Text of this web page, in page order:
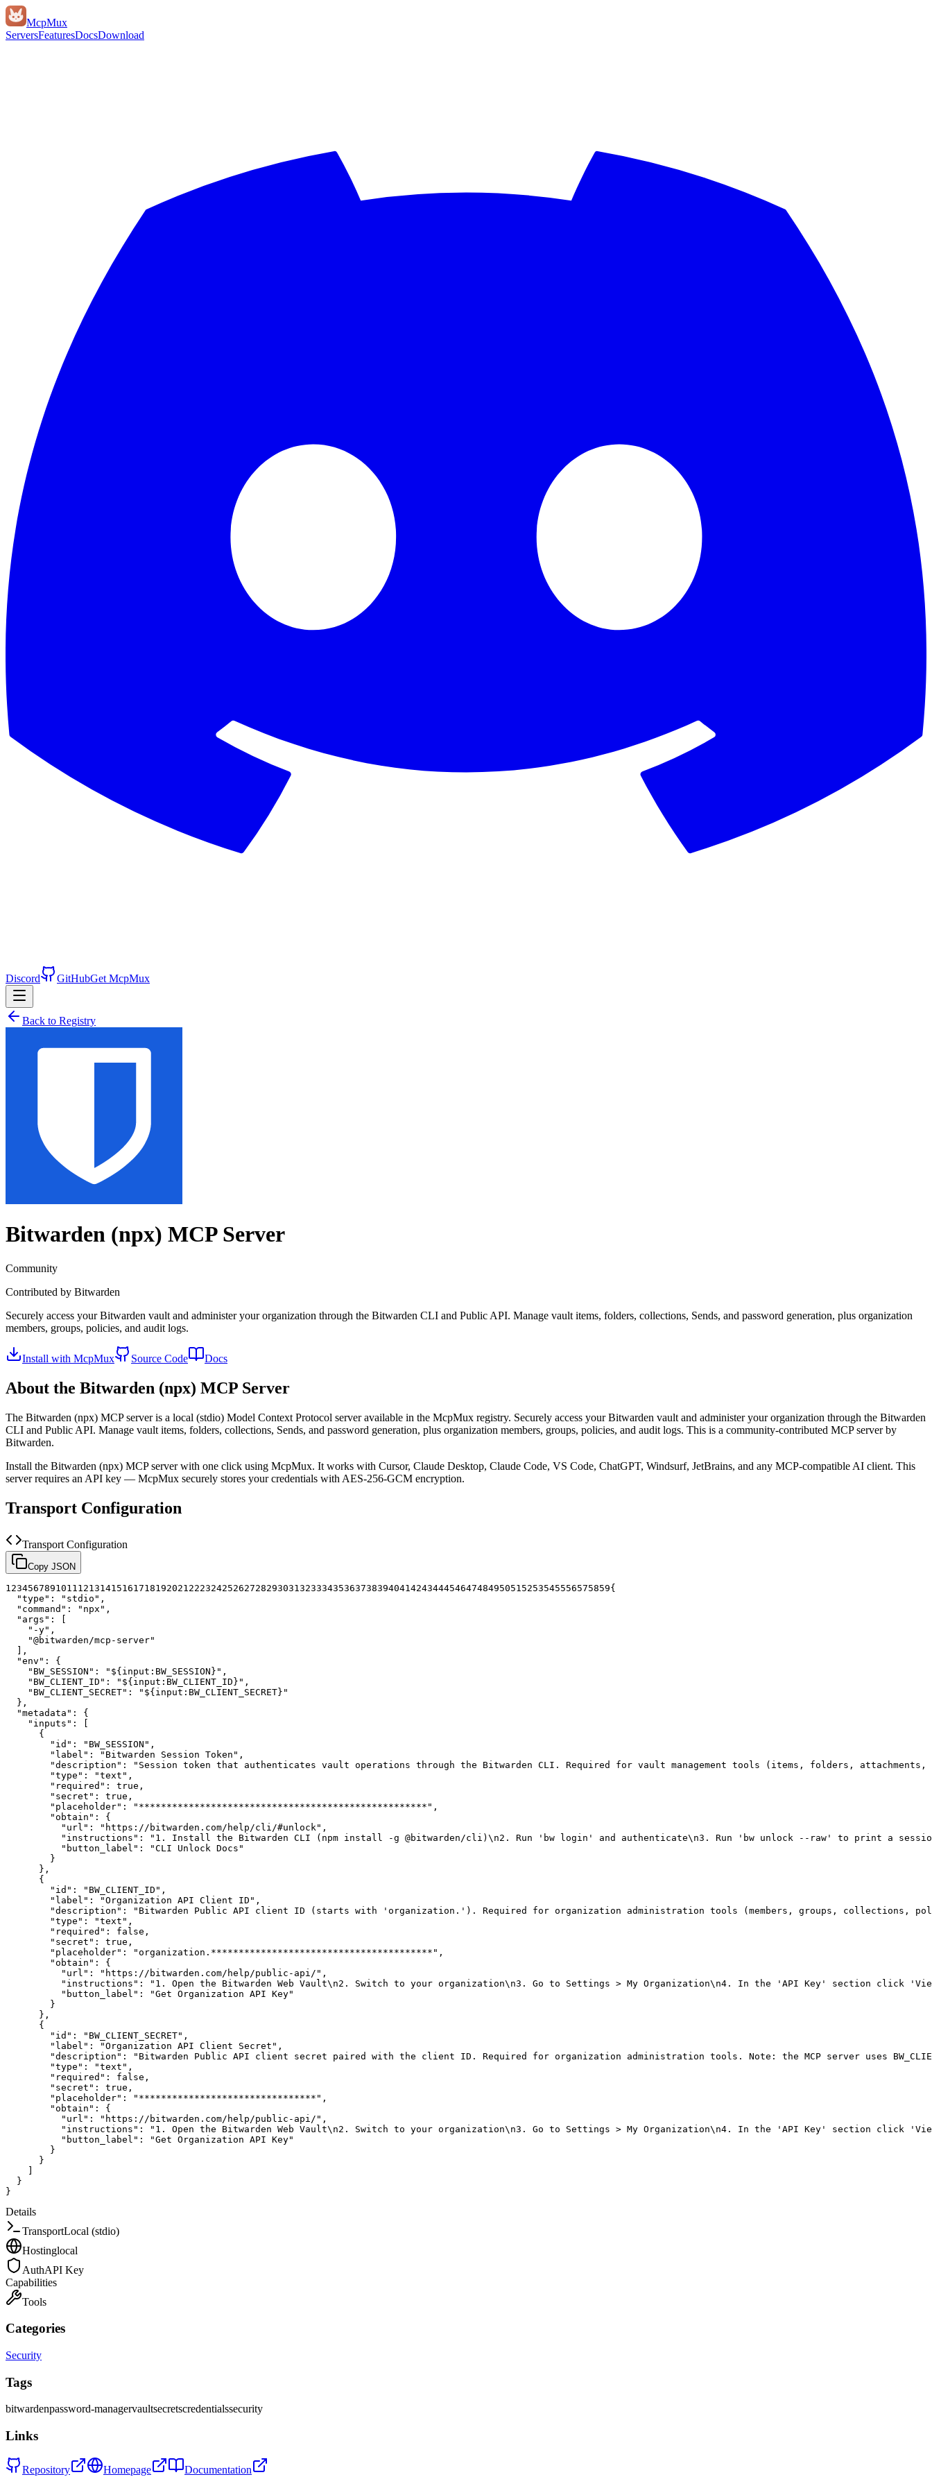
McpMux
ServersFeaturesDocsDownload
Discord GitHubGet McpMux
Back to Registry
Bitwarden (npx) MCP Server
Community
Contributed by Bitwarden
Securely access your Bitwarden vault and administer your organization through the Bitwarden CLI and Public API. Manage vault items, folders, collections, Sends, and password generation, plus organization
members, groups, policies, and audit logs.
Install with McpMux Source Code Docs
About the Bitwarden (npx) MCP Server
The Bitwarden (npx) MCP server is a local (stdio) Model Context Protocol server available in the McpMux registry. Securely access your Bitwarden vault and administer your organization through the Bitwarden
CLI and Public API. Manage vault items, folders, collections, Sends, and password generation, plus organization members, groups, policies, and audit logs. This is a community-contributed MCP server by
Bitwarden.
Install the Bitwarden (npx) MCP server with one click using McpMux. It works with Cursor, Claude Desktop, Claude Code, VS Code, ChatGPT, Windsurf, JetBrains, and any MCP-compatible AI client. This
server requires an API key — McpMux securely stores your credentials with AES-256-GCM encryption.
Transport Configuration
Transport Configuration
Copy JSON
1 234567891011 12131415161718192021 22232425262728293031 32333435363738394041 42434445464748495051 5253545556575859{
"type" : "stdio" ,
"command" : "npx" ,
"args" :
[
"-y" ,
"@bitwarden/mcp-server"
] ,
"env" :
{
"BW_SESSION" : "${input:BW_SESSION}" ,
"BW_CLIENT_ID" : "${input:BW_CLIENT_ID}" ,
"BW_CLIENT_SECRET" :
"${input:BW_CLIENT_SECRET}"
} ,
"metadata" :
{
"inputs" :
[
{
"id" : "BW_SESSION" ,
"label" : "Bitwarden Session Token" ,
"description" :
"Session token that authenticates vault operations through the Bitwarden CLI. Required for vault management tools (items, folders,
"type" : "text" ,
"required" : true ,
"secret" : true ,
"placeholder" : "****************************************************" ,
"obtain" :
{
"url" : "https://bitwarden.com/help/cli/#unlock" ,
"instructions" :
"1. Install the Bitwarden CLI (npm install -g @bitwarden/cli)\n2. Run 'bw login' and authenticate\n3. Run 'bw unlock --raw' to print a
"button_label" :
"CLI Unlock Docs"
}
} ,
{
"id" : "BW_CLIENT_ID" ,
"label" : "Organization API Client ID" ,
"description" :
"Bitwarden Public API client ID (starts with 'organization.'). Required for organization administration tools (members, groups, collections,
"type" : "text" ,
"required" : false ,
"secret" : true ,
"placeholder" : "organization.****************************************" ,
"obtain" :
{
"url" : "https://bitwarden.com/help/public-api/" ,
"instructions" :
"1. Open the Bitwarden Web Vault\n2. Switch to your organization\n3. Go to Settings > My Organization\n4. In the 'API Key' section click
"button_label" :
"Get Organization API Key"
}
} ,
{
"id" : "BW_CLIENT_SECRET" ,
"label" : "Organization API Client Secret" ,
"description" :
"Bitwarden Public API client secret paired with the client ID. Required for organization administration tools. Note: the MCP server uses
"type" : "text" ,
"required" : false ,
"secret" : true ,
"placeholder" : "********************************" ,
"obtain" :
{
"url" : "https://bitwarden.com/help/public-api/" ,
"instructions" :
"1. Open the Bitwarden Web Vault\n2. Switch to your organization\n3. Go to Settings > My Organization\n4. In the 'API Key' section click
"button_label" :
"Get Organization API Key"
}
}
]
}
}
Details
TransportLocal (stdio)
Hostinglocal
AuthAPI Key
Capabilities
Tools
Categories
Security
Tags
bitwardenpassword-managervaultsecretscredentialssecurity
Links
Repository Homepage Documentation